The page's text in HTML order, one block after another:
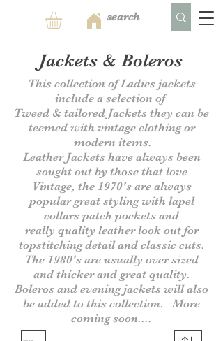
Jackets & Boleros
This collection of Ladies jackets
include a selection of
Tweed & tailored Jackets they can be
teemed with vintage clothing or
modern items.
Leather Jackets have always been
sought out by those that love
Vintage, the 1970's are always
popular great styling with lapel
collars patch pockets and
really quality leather look out for
topstitching detail and classic cuts.
The 1980's are usually over sized
and thicker and great quality.
Boleros and evening jackets will also
be added to this collection. More
coming soon....